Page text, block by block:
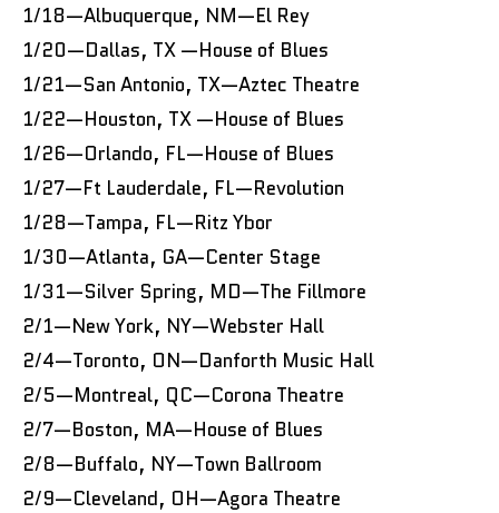
1/18—Albuquerque, NM—El Rey
1/20—Dallas, TX —House of Blues
1/21—San Antonio, TX—Aztec Theatre
1/22—Houston, TX —House of Blues
1/26—Orlando, FL—House of Blues
1/27—Ft Lauderdale, FL—Revolution
1/28—Tampa, FL—Ritz Ybor
1/30—Atlanta, GA—Center Stage
1/31—Silver Spring, MD—The Fillmore
2/1—New York, NY—Webster Hall
2/4—Toronto, ON—Danforth Music Hall
2/5—Montreal, QC—Corona Theatre
2/7—Boston, MA—House of Blues
2/8—Buffalo, NY—Town Ballroom
2/9—Cleveland, OH—Agora Theatre